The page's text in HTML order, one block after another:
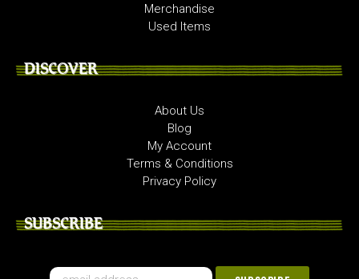
Merchandise
Used Items
DISCOVER
About Us
Blog
My Account
Terms & Conditions
Privacy Policy
SUBSCRIBE